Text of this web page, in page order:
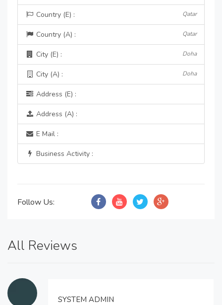
Country (E) : Qatar
Country (A) : Qatar
City (E) : Doha
City (A) : Doha
Address (E) :
Address (A) :
E Mail :
Business Activity :
Follow Us:
All Reviews
SYSTEM ADMIN